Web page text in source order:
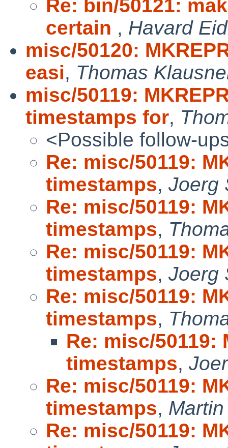
Re: bin/50121:
certain , Havard
misc/50120:
easi, Thomas
misc/50119:
timestamps for,
<Possible follow-
Re: misc/50119:
timestamps, Joerg
Re: misc/50119:
timestamps,
Re: misc/50119:
timestamps, Joerg
Re: misc/50119:
timestamps,
Re: misc/50119:
timestamps,
Re: misc/50119:
timestamps,
Re: misc/50119: